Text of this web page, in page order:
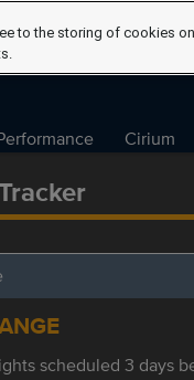
Cirium
scheduled 3 days
to the storing of cookies